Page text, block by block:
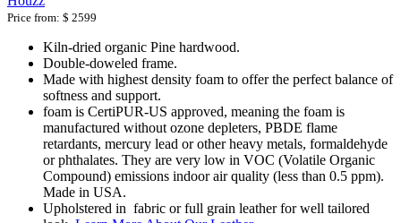
Price from: $ 2599
Kiln-dried organic Pine hardwood.
Double-doweled frame.
Made with highest density foam to offer the perfect balance of
softness and support.
foam is CertiPUR-US approved, meaning the foam is
manufactured without ozone depleters, PBDE flame
retardants, mercury lead or other heavy metals, formaldehyde
or phthalates. They are very low in VOC (Volatile Organic
Compound) emissions indoor air quality (less than 0.5 ppm).
Made in USA.
Upholstered in fabric or full grain leather for well tailored